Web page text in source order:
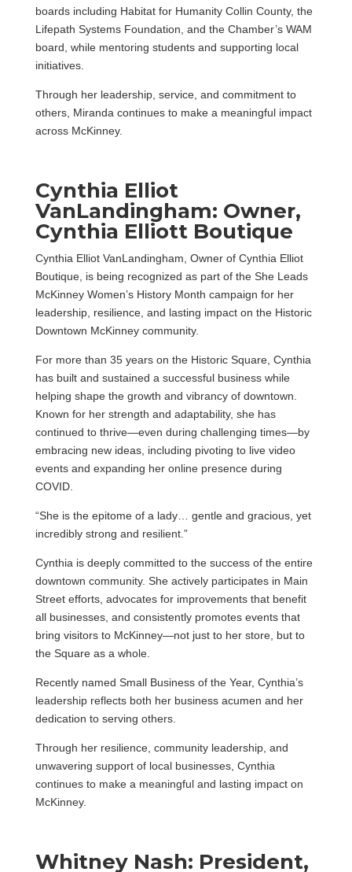
boards including Habitat for Humanity Collin County, the
Lifepath Systems Foundation, and the Chamber’s WAM
board, while mentoring students and supporting local
initiatives.
Through her leadership, service, and commitment to
others, Miranda continues to make a meaningful impact
across McKinney.
Cynthia Elliot
VanLandingham: Owner,
Cynthia Elliott Boutique
Cynthia Elliot VanLandingham, Owner of Cynthia Elliot
Boutique, is being recognized as part of the She Leads
McKinney Women’s History Month campaign for her
leadership, resilience, and lasting impact on the Historic
Downtown McKinney community.
For more than 35 years on the Historic Square, Cynthia
has built and sustained a successful business while
helping shape the growth and vibrancy of downtown.
Known for her strength and adaptability, she has
continued to thrive—even during challenging times—by
embracing new ideas, including pivoting to live video
events and expanding her online presence during
COVID.
“She is the epitome of a lady… gentle and gracious, yet
incredibly strong and resilient.”
Cynthia is deeply committed to the success of the entire
downtown community. She actively participates in Main
Street efforts, advocates for improvements that benefit
all businesses, and consistently promotes events that
bring visitors to McKinney—not just to her store, but to
the Square as a whole.
Recently named Small Business of the Year, Cynthia’s
leadership reflects both her business acumen and her
dedication to serving others.
Through her resilience, community leadership, and
unwavering support of local businesses, Cynthia
continues to make a meaningful and lasting impact on
McKinney.
Whitney Nash: President,